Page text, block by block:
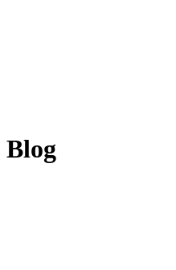
Blog